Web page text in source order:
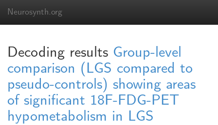
Neurosynth.org
Decoding results Group-level
comparison (LGS compared to
pseudo-controls) showing areas
of significant 18F-FDG-PET
hypometabolism in LGS